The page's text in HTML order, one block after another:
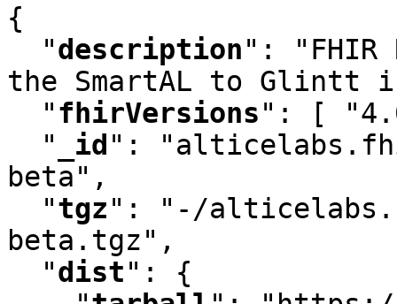
{
"description" :
"FHIR
the SmartAL to Glintt
"fhirVersions" :
[
"
_id " :
beta" ,
"tgz" :
"-/
beta.tgz" ,
"dist" :
{